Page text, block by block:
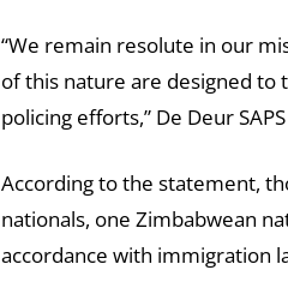
“We remain resolute in our
of this nature are designed
policing efforts,” De Deur
According to the statement,
nationals, one Zimbabwean
accordance with immigration